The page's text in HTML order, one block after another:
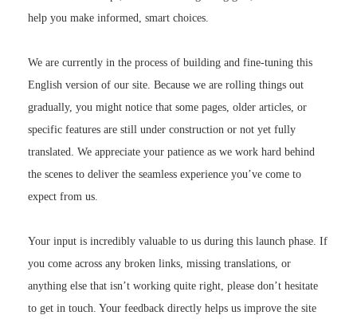
help you make informed, smart choices.
We are currently in the process of building and fine-tuning this
English version of our site. Because we are rolling things out
gradually, you might notice that some pages, older articles, or
specific features are still under construction or not yet fully
translated. We appreciate your patience as we work hard behind
the scenes to deliver the seamless experience you’ve come to
expect from us.
Your input is incredibly valuable to us during this launch phase. If
you come across any broken links, missing translations, or
anything else that isn’t working quite right, please don’t hesitate
to get in touch. Your feedback directly helps us improve the site